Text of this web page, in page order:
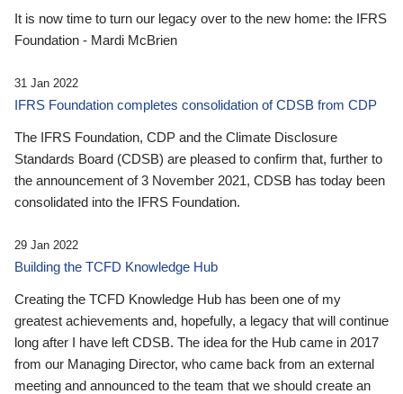
It is now time to turn our legacy over to the new home: the IFRS
Foundation - Mardi McBrien
31 Jan 2022
IFRS Foundation completes consolidation of CDSB from CDP
The IFRS Foundation, CDP and the Climate Disclosure
Standards Board (CDSB) are pleased to confirm that, further to
the announcement of 3 November 2021, CDSB has today been
consolidated into the IFRS Foundation.
29 Jan 2022
Building the TCFD Knowledge Hub
Creating the TCFD Knowledge Hub has been one of my
greatest achievements and, hopefully, a legacy that will continue
long after I have left CDSB. The idea for the Hub came in 2017
from our Managing Director, who came back from an external
meeting and announced to the team that we should create an